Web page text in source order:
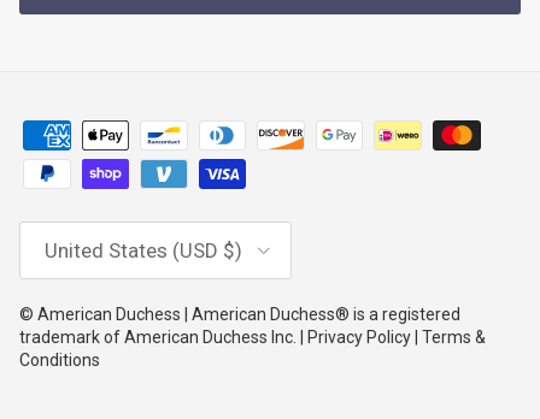
United States (USD $)
© American Duchess | American Duchess® is a registered
trademark of American Duchess Inc. | Privacy Policy | Terms &
Conditions